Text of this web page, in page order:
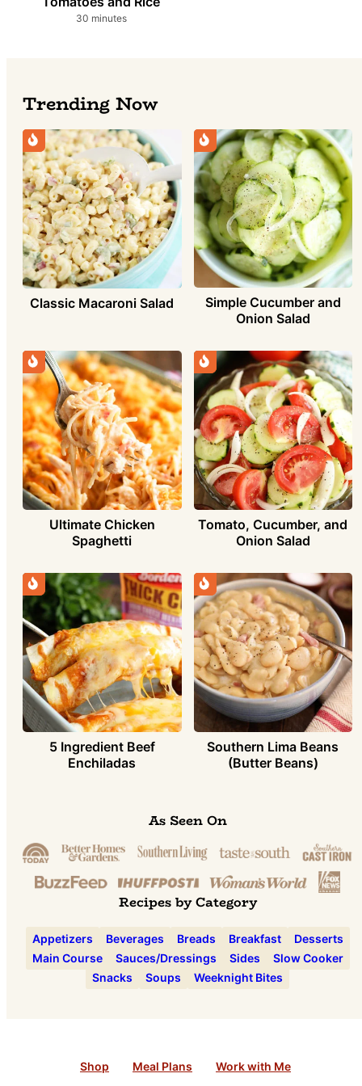
30minutes
minutes
Trending Now
Classic Macaroni Salad
Simple Cucumber and
Onion Salad
Ultimate Chicken
Spaghetti
Tomato, Cucumber, and
Onion Salad
5 Ingredient Beef
Enchiladas
Southern Lima Beans
(Butter Beans)
As Seen On
Recipes by Category
Appetizers Beverages Breads Breakfast
Desserts
Main Course
Sauces/Dressings Sides
Slow Cooker
Snacks
Soups Weeknight Bites
Shop Meal Plans Work with Me